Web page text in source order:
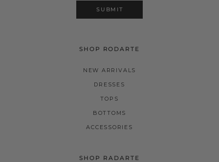
SUBMIT
SHOP RODARTE
NEW ARRIVALS
DRESSES
TOPS
BOTTOMS
ACCESSORIES
SHOP RADARTE